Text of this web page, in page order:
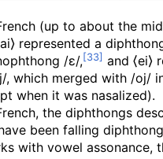
(up to about the
ai⟩ represented a
/ɛ/, and ⟨ei⟩
, which merged with /oj/
when it was nasalized).
the diphthongs
been falling
with vowel assonance,